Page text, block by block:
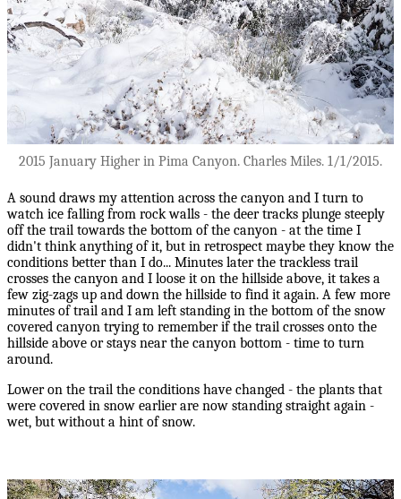
2015 January Higher in Pima Canyon. Charles Miles. 1/1/2015.
A sound draws my attention across the canyon and I turn to
watch ice falling from rock walls - the deer tracks plunge steeply
off the trail towards the bottom of the canyon - at the time I
didn't think anything of it, but in retrospect maybe they know the
conditions better than I do... Minutes later the trackless trail
crosses the canyon and I loose it on the hillside above, it takes a
few zig-zags up and down the hillside to find it again. A few more
minutes of trail and I am left standing in the bottom of the snow
covered canyon trying to remember if the trail crosses onto the
hillside above or stays near the canyon bottom - time to turn
around.
Lower on the trail the conditions have changed - the plants that
were covered in snow earlier are now standing straight again -
wet, but without a hint of snow.